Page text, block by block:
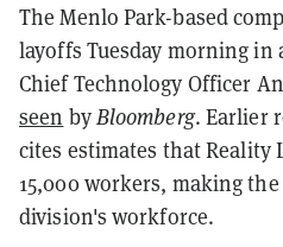
The Menlo Park-based
layoffs Tuesday morning
Chief Technology Officer
seen byBloomberg. Earlier
cites estimates that Reality
15,000 workers, making
division's workforce.